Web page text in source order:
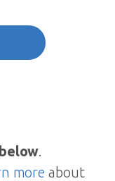
more about